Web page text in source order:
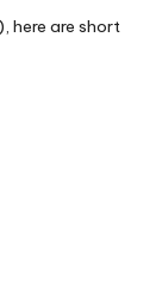
here are short